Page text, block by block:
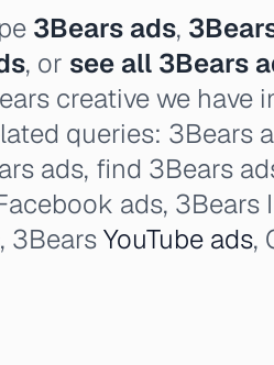
3Bears ads,
, or see all 3Bears
creative we have
queries: 3Bears
ads, find 3Bears
ads, 3Bears
, 3BearsYouTube ads,